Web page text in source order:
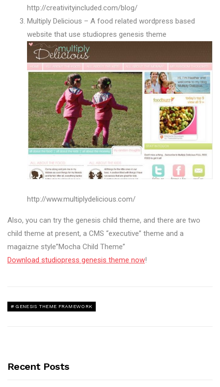
http://creativityincluded.com/blog/
Multiply Delicious – A food related wordpress based
website that use studiopres genesis theme
http://www.multiplydelicious.com/
Also, you can try the genesis child theme, and there are two
child theme at present, a CMS “executive” theme and a
magaizne style”Mocha Child Theme”
Download studiopress genesis theme now!
GENESIS THEME FRAMEWORK
Recent Posts